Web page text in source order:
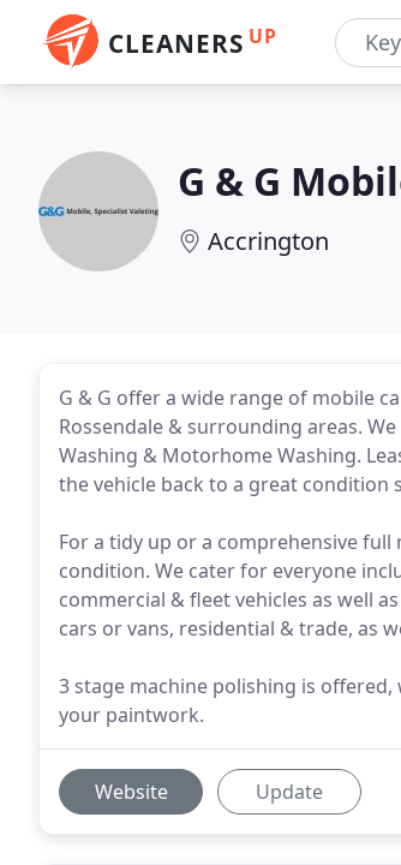
CLEANERS UP
G & G
Accrington
G & G offer a wide range of mobile
Rossendale & surrounding areas.
Washing & Motorhome Washing.
the vehicle back to a great
For a tidy up or a comprehensive
condition. We cater for everyone
commercial & fleet vehicles as well
cars or vans, residential & trade, as
3 stage machine polishing is
your paintwork.
Website Update